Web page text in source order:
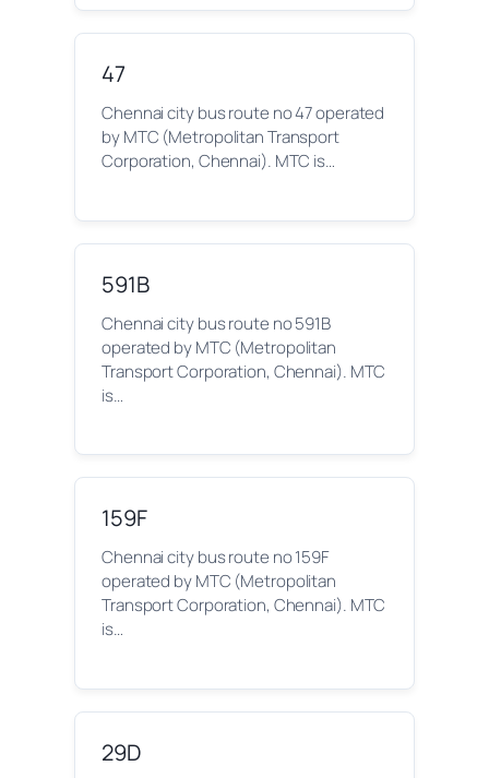
47
Chennai city bus route no 47 operated
by MTC (Metropolitan Transport
Corporation, Chennai). MTC is…
591B
Chennai city bus route no 591B
operated by MTC (Metropolitan
Transport Corporation, Chennai). MTC
is…
159F
Chennai city bus route no 159F
operated by MTC (Metropolitan
Transport Corporation, Chennai). MTC
is…
29D